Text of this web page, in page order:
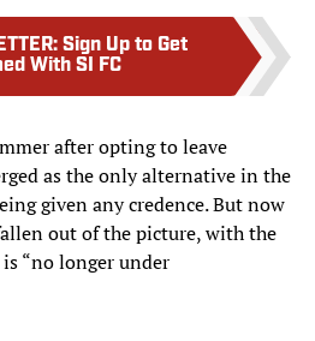
: Sign Up to Get
With SI FC
after opting to leave
as the only alternative in the
given any credence. But now
out of the picture, with the
“no longer under